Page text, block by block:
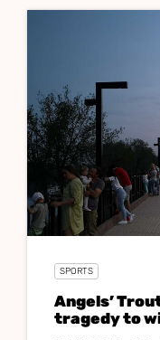
SPORTS
Angels’
tragedy to